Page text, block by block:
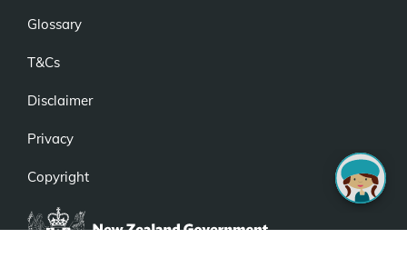
Glossary
T&Cs
Disclaimer
Privacy
Copyright